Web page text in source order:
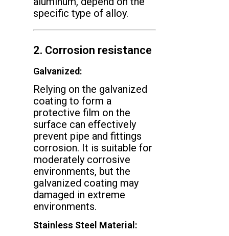
specific type of alloy.
2. Corrosion resistance
Galvanized:
Relying on the galvanized
coating to form a
protective film on the
surface can effectively
prevent pipe and fittings
corrosion. It is suitable for
moderately corrosive
environments, but the
galvanized coating may
damaged in extreme
environments.
Stainless Steel Material: